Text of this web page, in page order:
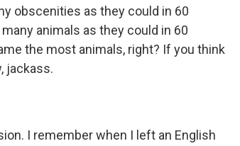
obscenities as they could in 60
animals as they could in 60
the most animals, right? If you think
jackass.
I remember when I left an English